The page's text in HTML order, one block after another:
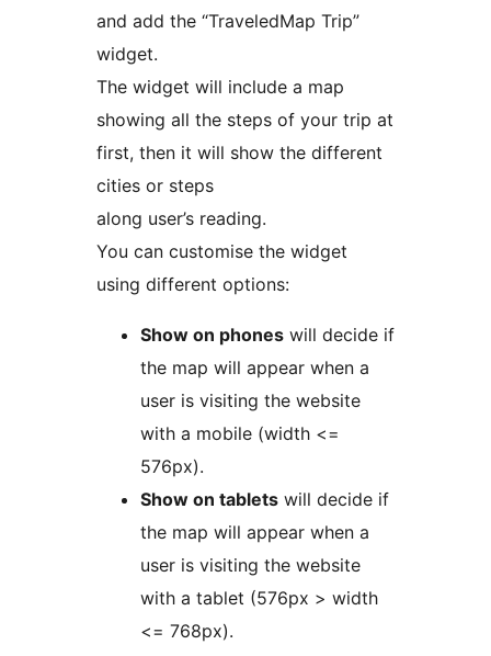
and add the “TraveledMap Trip”
widget.
The widget will include a map
showing all the steps of your trip at
first, then it will show the different
cities or steps
along user’s reading.
You can customise the widget
using different options:
Show on phones will decide if
the map will appear when a
user is visiting the website
with a mobile (width <=
576px).
Show on tablets will decide if
the map will appear when a
user is visiting the website
with a tablet (576px > width
<= 768px).